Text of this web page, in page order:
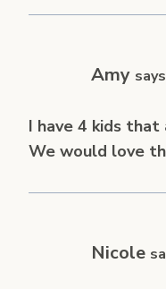
Amy
I have 4 kids
We would love
Nicole